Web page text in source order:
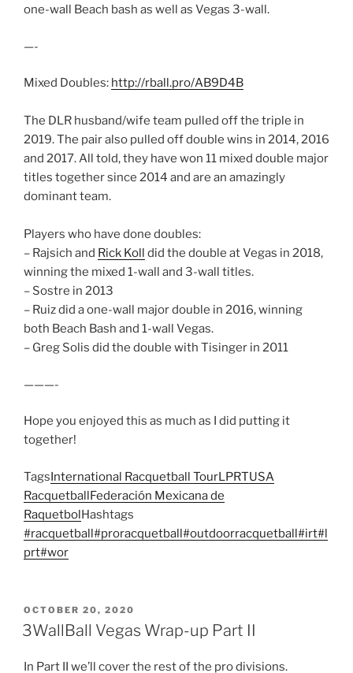
one-wall Beach bash as well as Vegas 3-wall.
—-
Mixed Doubles: http://rball.pro/AB9D4B
The DLR husband/wife team pulled off the triple in
2019. The pair also pulled off double wins in 2014, 2016
and 2017. All told, they have won 11 mixed double major
titles together since 2014 and are an amazingly
dominant team.
Players who have done doubles:
– Rajsich and Rick Koll did the double at Vegas in 2018,
winning the mixed 1-wall and 3-wall titles.
– Sostre in 2013
– Ruiz did a one-wall major double in 2016, winning
both Beach Bash and 1-wall Vegas.
– Greg Solis did the double with Tisinger in 2011
———-
Hope you enjoyed this as much as I did putting it
together!
TagsInternational Racquetball TourLPRTUSA
RacquetballFederación Mexicana de
RaquetbolHashtags
#racquetball#proracquetball#outdoorracquetball#irt#l
prt#wor
POSTED
ON
OCTOBER 20, 2020
3WallBall Vegas Wrap-up Part II
In Part II we’ll cover the rest of the pro divisions.